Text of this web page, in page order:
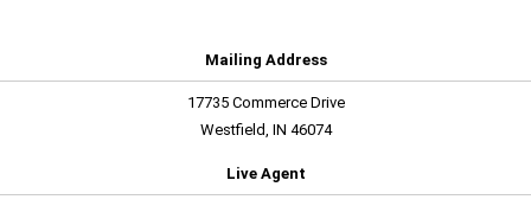
Mailing Address
17735 Commerce Drive
Westfield, IN 46074
Live Agent